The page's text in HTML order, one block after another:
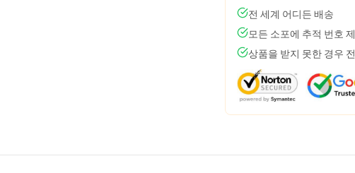
전 세계 어디든 배송
모든 소포에 추적 번호
상품을 받지 못한 경우